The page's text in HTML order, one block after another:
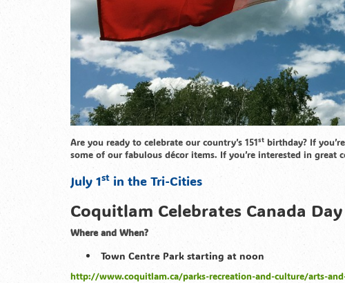
Are you ready to celebrate our country’s 151st birthday? If
some of our fabulous décor items. If you’re interested in great
July 1st in the Tri-Cities
Coquitlam Celebrates Canada
Where and When?
Town Centre Park starting at noon
http://www.coquitlam.ca/parks-recreation-and-culture/arts-